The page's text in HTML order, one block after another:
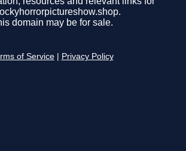
domain may be for sale.
of Service Privacy Policy